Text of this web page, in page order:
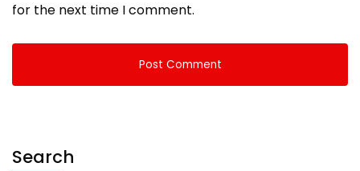
for the next time I comment.
Search